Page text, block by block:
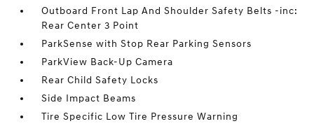
Outboard Front Lap And Shoulder Safety Belts -inc:
Rear Center 3 Point
ParkSense with Stop Rear Parking Sensors
ParkView Back-Up Camera
Rear Child Safety Locks
Side Impact Beams
Tire Specific Low Tire Pressure Warning